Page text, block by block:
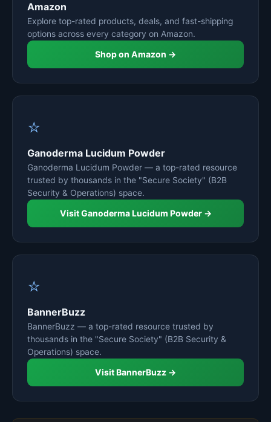
Amazon
Explore top-rated products, deals, and fast-shipping
options across every category on Amazon.
Shop on Amazon →
⭐
Ganoderma Lucidum Powder
Ganoderma Lucidum Powder — a top-rated resource
trusted by thousands in the "Secure Society" (B2B
Security & Operations) space.
Visit Ganoderma Lucidum Powder →
⭐
BannerBuzz
BannerBuzz — a top-rated resource trusted by
thousands in the "Secure Society" (B2B Security &
Operations) space.
Visit BannerBuzz →